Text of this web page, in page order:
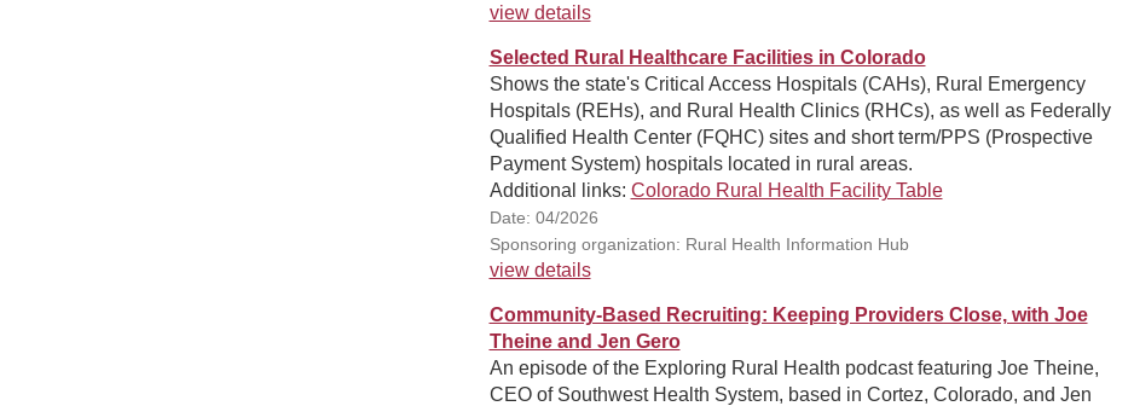
view details
Selected Rural Healthcare Facilities in Colorado
Shows the state's Critical Access Hospitals (CAHs), Rural Emergency
Hospitals (REHs), and Rural Health Clinics (RHCs), as well as Federally
Qualified Health Center (FQHC) sites and short term/PPS (Prospective
Payment System) hospitals located in rural areas.
Additional links: Colorado Rural Health Facility Table
Date: 04/2026
Sponsoring organization: Rural Health Information Hub
view details
Community-Based Recruiting: Keeping Providers Close, with Joe
Theine and Jen Gero
An episode of the Exploring Rural Health podcast featuring Joe Theine,
CEO of Southwest Health System, based in Cortez, Colorado, and Jen